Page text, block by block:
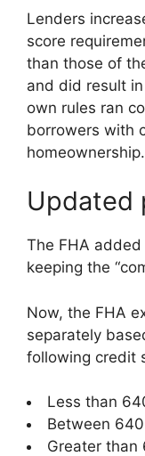
Lenders
score
than those of
and did result in
own rules ran
borrowers with
homeownership.
Updated
The FHA
keeping the
Now, the FHA
separately
following credit
Less than
Between
Greater than